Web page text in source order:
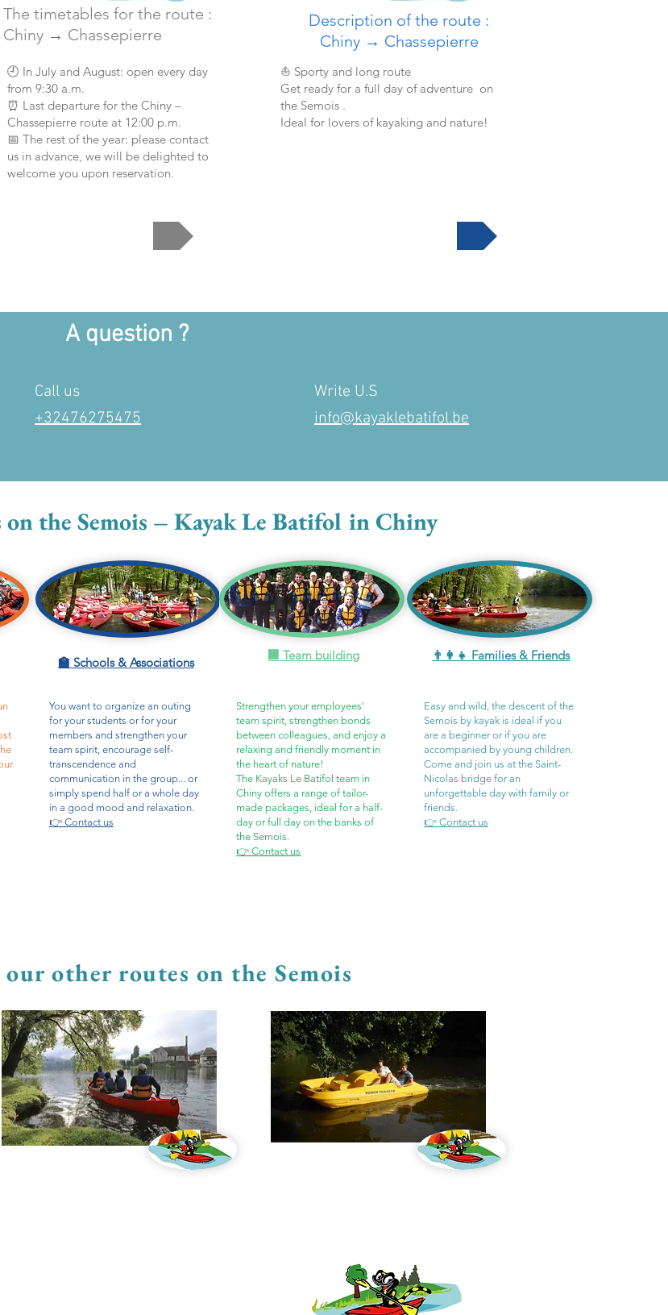
The timetables for the route :
Chiny → Chassepierre
🕘 In July and August: open every day
from 9:30 a.m.
⏰ Last departure for the Chiny –
Chassepierre route at 12:00 p.m.
📅 The rest of the year: please contact
us in advance, we will be delighted to
welcome you upon reservation.
Description of the route :
Chiny → Chassepierre
⛵ Sporty and long route
Get ready for a full day of adventure on
the Semois .
Ideal for lovers of kayaking and nature!
A question ?
Call us
+32476275475
Write U.S
info@kayaklebatifol.be
the Semois – Kayak Le Batifol in Chiny
🏫 Schools & Associations
You want to organize an outing
for your students or for your
members and strengthen your
team spirit, encourage self-
transcendence and
communication in the group... or
simply spend half or a whole day
in a good mood and relaxation.
👉 Contact us
🏢 Team building
Strengthen your employees'
team spirit, strengthen bonds
between colleagues, and enjoy a
relaxing and friendly moment in
the heart of nature!
The Kayaks Le Batifol team in
Chiny offers a range of tailor-
made packages, ideal for a half-
day or full day on the banks of
the Semois.
👉 Contact us
👨‍👩‍👧 Families & Friends
Easy and wild, the descent of the
Semois by kayak is ideal if you
are a beginner or if you are
accompanied by young children.
Come and join us at the Saint-
Nicolas bridge for an
unforgettable day with family or
friends.
👉 Contact us
other routes on the Semois
Canoe trips